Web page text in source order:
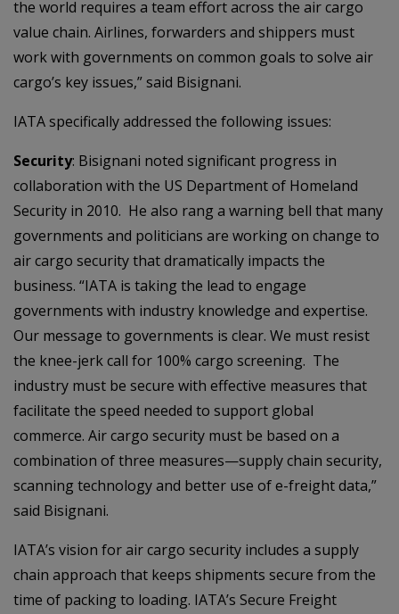
the world requires a team effort across the air cargo
value chain. Airlines, forwarders and shippers must
work with governments on common goals to solve air
cargo’s key issues,” said Bisignani.
IATA specifically addressed the following issues:
Security: Bisignani noted significant progress in
collaboration with the US Department of Homeland
Security in 2010. He also rang a warning bell that many
governments and politicians are working on change to
air cargo security that dramatically impacts the
business. “IATA is taking the lead to engage
governments with industry knowledge and expertise.
Our message to governments is clear. We must resist
the knee-jerk call for 100% cargo screening. The
industry must be secure with effective measures that
facilitate the speed needed to support global
commerce. Air cargo security must be based on a
combination of three measures—supply chain security,
scanning technology and better use of e-freight data,”
said Bisignani.
IATA’s vision for air cargo security includes a supply
chain approach that keeps shipments secure from the
time of packing to loading. IATA’s Secure Freight